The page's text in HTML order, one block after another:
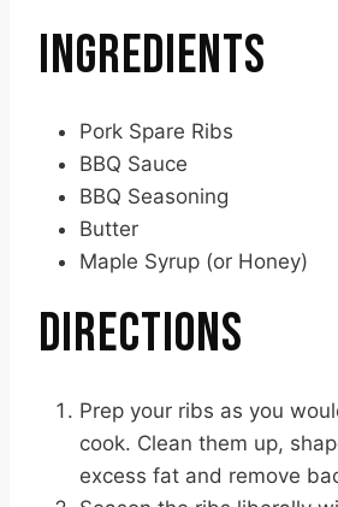
INGREDIENTS
Pork Spare Ribs
BBQ Sauce
BBQ Seasoning
Butter
Maple Syrup (or Honey)
DIRECTIONS
Prep your ribs as you
cook. Clean them up,
excess fat and remove